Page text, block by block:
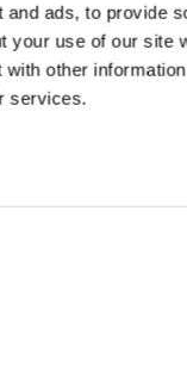
ads, to provide
your use of our site
other
services.
application
to your
sell opportunities,
at any